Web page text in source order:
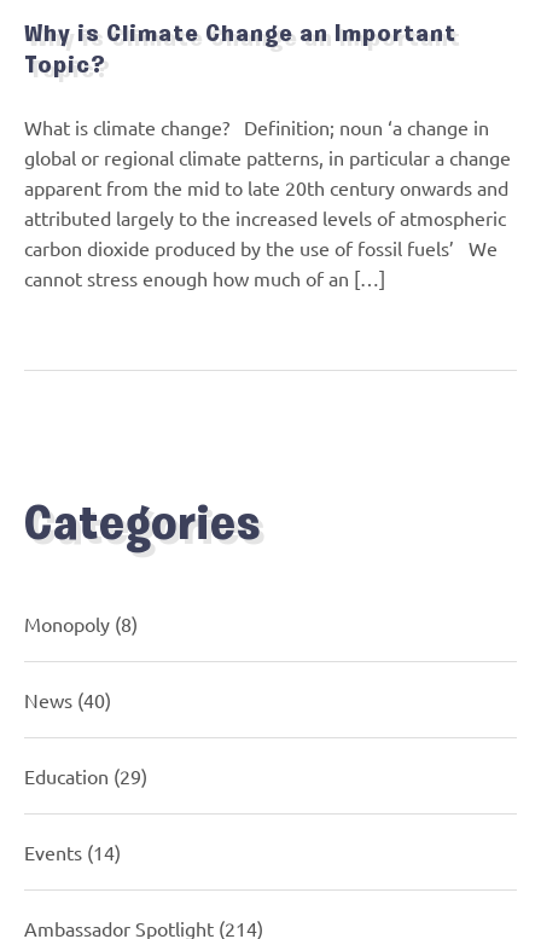
Why is Climate Change an Important
Topic?
What is climate change? Definition; noun ‘a change in
global or regional climate patterns, in particular a change
apparent from the mid to late 20th century onwards and
attributed largely to the increased levels of atmospheric
carbon dioxide produced by the use of fossil fuels’ We
cannot stress enough how much of an […]
Categories
Monopoly (8)
News (40)
Education (29)
Events (14)
Ambassador Spotlight (214)